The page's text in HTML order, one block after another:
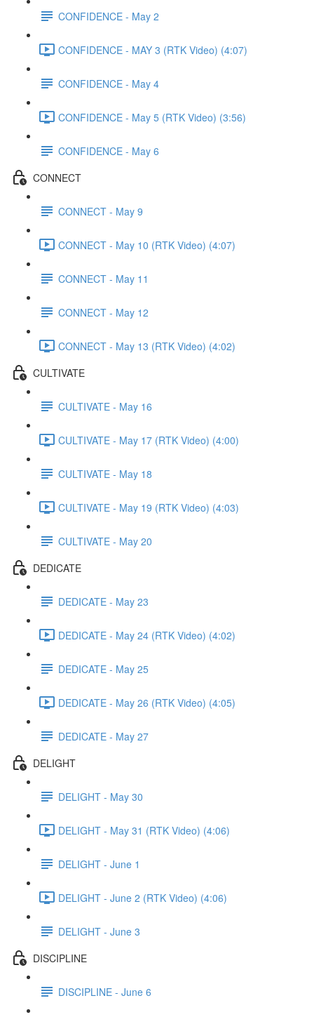
CONFIDENCE - May 2
CONFIDENCE - MAY 3 (RTK Video) (4:07)
CONFIDENCE - May 4
CONFIDENCE - May 5 (RTK Video) (3:56)
CONFIDENCE - May 6
CONNECT
CONNECT - May 9
CONNECT - May 10 (RTK Video) (4:07)
CONNECT - May 11
CONNECT - May 12
CONNECT - May 13 (RTK Video) (4:02)
CULTIVATE
CULTIVATE - May 16
CULTIVATE - May 17 (RTK Video) (4:00)
CULTIVATE - May 18
CULTIVATE - May 19 (RTK Video) (4:03)
CULTIVATE - May 20
DEDICATE
DEDICATE - May 23
DEDICATE - May 24 (RTK Video) (4:02)
DEDICATE - May 25
DEDICATE - May 26 (RTK Video) (4:05)
DEDICATE - May 27
DELIGHT
DELIGHT - May 30
DELIGHT - May 31 (RTK Video) (4:06)
DELIGHT - June 1
DELIGHT - June 2 (RTK Video) (4:06)
DELIGHT - June 3
DISCIPLINE
DISCIPLINE - June 6